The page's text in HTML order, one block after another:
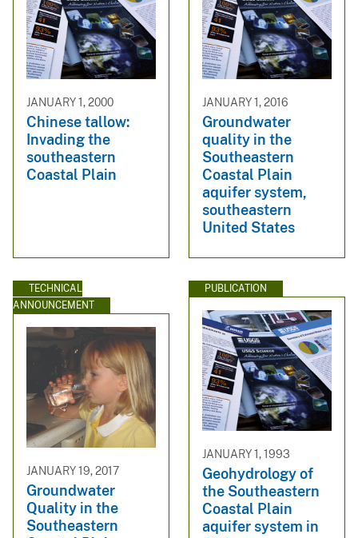
JANUARY 1, 2000
Chinese tallow:
Invading the
southeastern
Coastal Plain
JANUARY 1, 2016
Groundwater
quality in the
Southeastern
Coastal Plain
aquifer system,
southeastern
United States
TECHNICAL
ANNOUNCEMENT
JANUARY 19, 2017
Groundwater
Quality in the
Southeastern
PUBLICATION
JANUARY 1, 1993
Geohydrology of
the Southeastern
Coastal Plain
aquifer system in